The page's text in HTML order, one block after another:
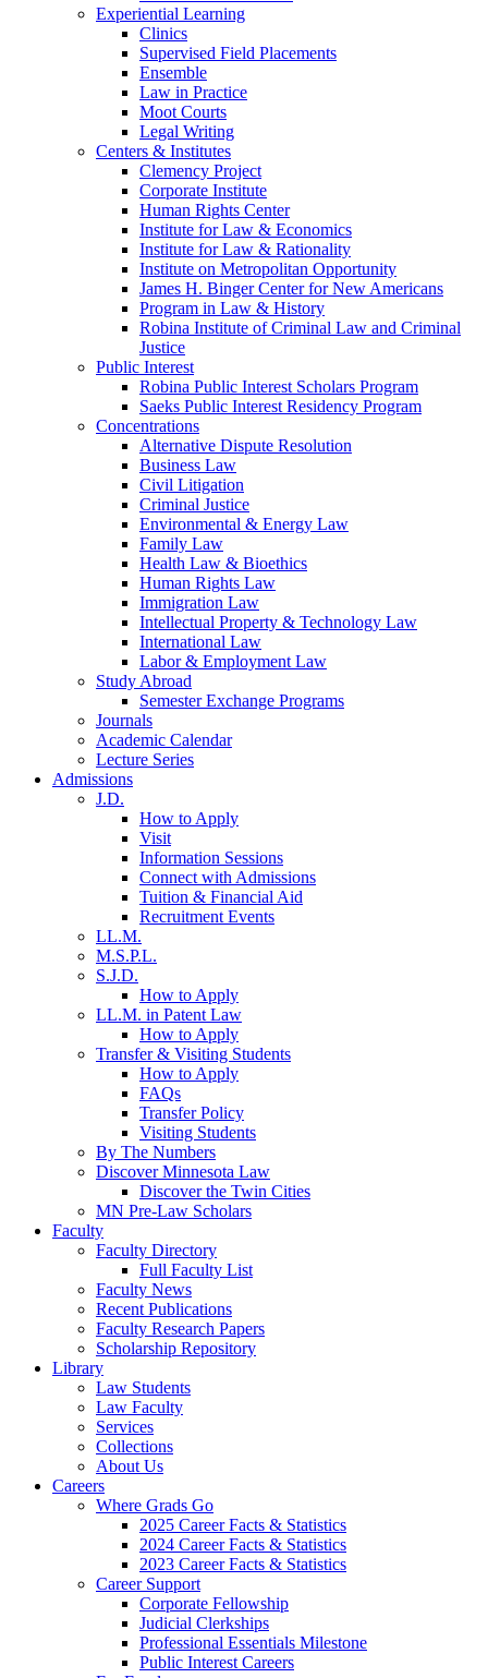
Experiential Learning
Clinics
Supervised Field Placements
Ensemble
Law in Practice
Moot Courts
Legal Writing
Centers & Institutes
Clemency Project
Corporate Institute
Human Rights Center
Institute for Law & Economics
Institute for Law & Rationality
Institute on Metropolitan Opportunity
James H. Binger Center for New Americans
Program in Law & History
Robina Institute of Criminal Law and Criminal
Justice
Public Interest
Robina Public Interest Scholars Program
Saeks Public Interest Residency Program
Concentrations
Alternative Dispute Resolution
Business Law
Civil Litigation
Criminal Justice
Environmental & Energy Law
Family Law
Health Law & Bioethics
Human Rights Law
Immigration Law
Intellectual Property & Technology Law
International Law
Labor & Employment Law
Study Abroad
Semester Exchange Programs
Journals
Academic Calendar
Lecture Series
Admissions
J.D.
How to Apply
Visit
Information Sessions
Connect with Admissions
Tuition & Financial Aid
Recruitment Events
LL.M.
M.S.P.L.
S.J.D.
How to Apply
LL.M. in Patent Law
How to Apply
Transfer & Visiting Students
How to Apply
FAQs
Transfer Policy
Visiting Students
By The Numbers
Discover Minnesota Law
Discover the Twin Cities
MN Pre-Law Scholars
Faculty
Faculty Directory
Full Faculty List
Faculty News
Recent Publications
Faculty Research Papers
Scholarship Repository
Library
Law Students
Law Faculty
Services
Collections
About Us
Careers
Where Grads Go
2025 Career Facts & Statistics
2024 Career Facts & Statistics
2023 Career Facts & Statistics
Career Support
Corporate Fellowship
Judicial Clerkships
Professional Essentials Milestone
Public Interest Careers